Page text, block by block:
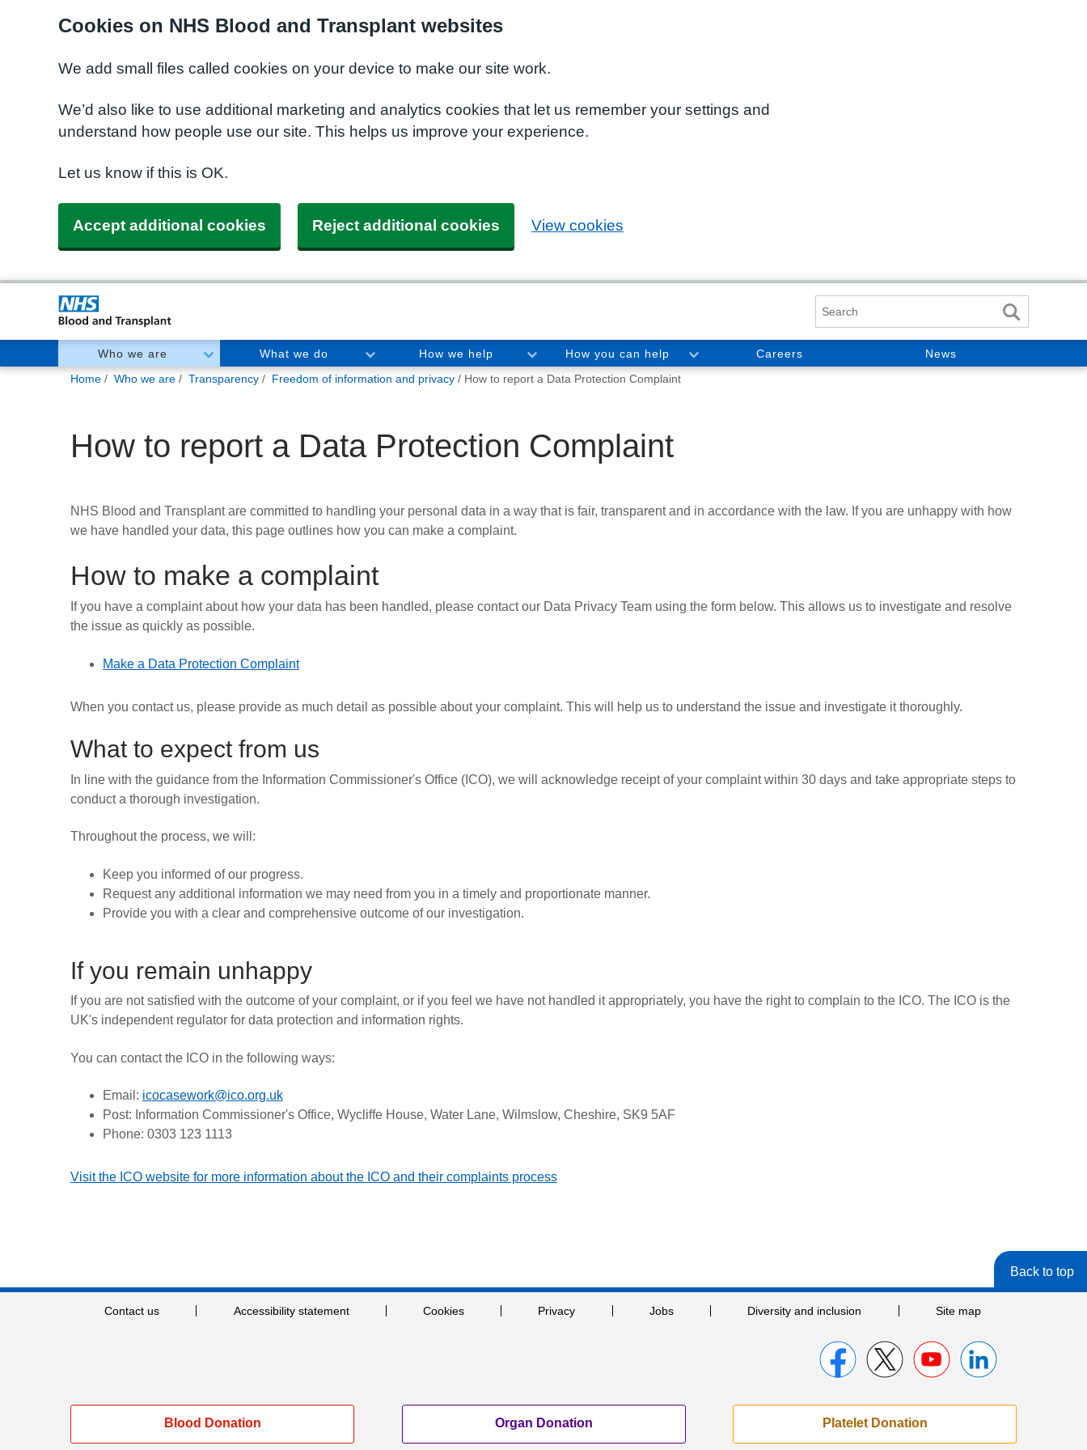
Cookies on NHS Blood and Transplant websites
We add small files called cookies on your device to make our site work.
We’d also like to use additional marketing and analytics cookies that let us remember your settings and
understand how people use our site. This helps us improve your experience.
Let us know if this is OK.
Accept additional cookies Reject additional cookies View cookies
Who we are What we do How we help How you can help Careers
News
You
Home Who we are Transparency Freedom of information and privacy How to report a Data Protection Complaint
How to report a Data Protection Complaint
NHS Blood and Transplant are committed to handling your personal data in a way that is fair, transparent and in accordance with the law. If you are unhappy with how
we have handled your data, this page outlines how you can make a complaint.
How to make a complaint
If you have a complaint about how your data has been handled, please contact our Data Privacy Team using the form below. This allows us to investigate and resolve
the issue as quickly as possible.
Make a Data Protection Complaint
When you contact us, please provide as much detail as possible about your complaint. This will help us to understand the issue and investigate it thoroughly.
What to expect from us
In line with the guidance from the Information Commissioner's Office (ICO), we will acknowledge receipt of your complaint within 30 days and take appropriate steps to
conduct a thorough investigation.
Throughout the process, we will:
Keep you informed of our progress.
Request any additional information we may need from you in a timely and proportionate manner.
Provide you with a clear and comprehensive outcome of our investigation.
If you remain unhappy
If you are not satisfied with the outcome of your complaint, or if you feel we have not handled it appropriately, you have the right to complain to the ICO. The ICO is the
UK's independent regulator for data protection and information rights.
You can contact the ICO in the following ways:
Email: icocasework@ico.org.uk
Post: Information Commissioner's Office, Wycliffe House, Water Lane, Wilmslow, Cheshire, SK9 5AF
Phone: 0303 123 1113
Visit the ICO website for more information about the ICO and their complaints process
Back to top
Contact us Accessibility statement Cookies Privacy Jobs Diversity and inclusion Site map
Blood Donation Organ Donation Platelet Donation